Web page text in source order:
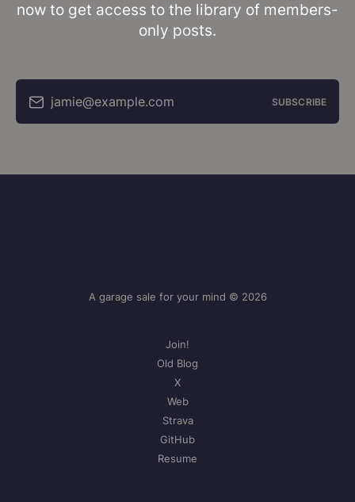
now to get access to the library of members-
only posts.
jamie@example.com SUBSCRIBE
A garage sale for your mind © 2026
Join!
Old Blog
X
Web
Strava
GitHub
Resume